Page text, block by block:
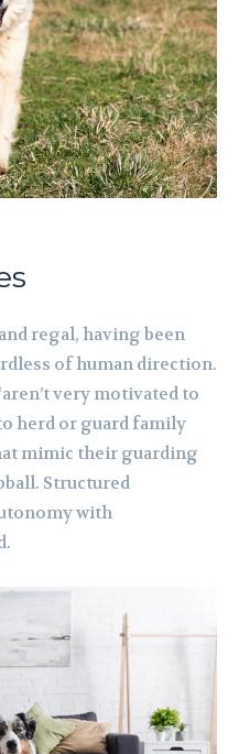
regal, having been
of human direction.
very motivated to
herd or guard family
mimic their guarding
Structured
with